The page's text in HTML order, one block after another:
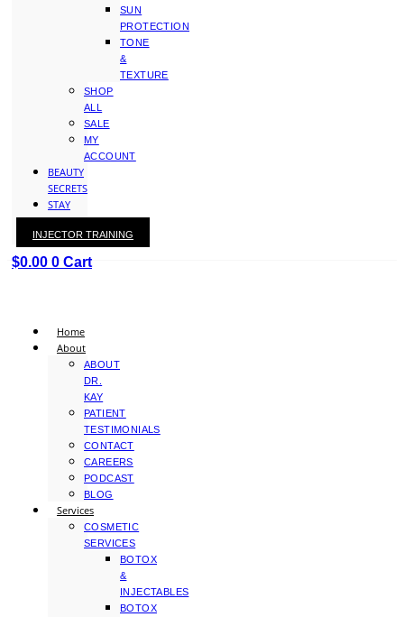
SUN
PROTECTION
TONE
&
TEXTURE
SHOP
ALL
SALE
MY
ACCOUNT
BEAUTY
SECRETS
STAY
WITH
KAY
$0.00 0 Cart
INJECTOR TRAINING
Home
About
ABOUT
DR.
KAY
PATIENT
TESTIMONIALS
CONTACT
CAREERS
PODCAST
BLOG
Services
COSMETIC
SERVICES
BOTOX
&
INJECTABLES
BOTOX